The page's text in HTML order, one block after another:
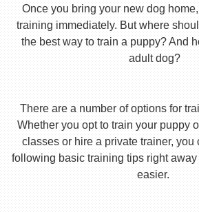
Once you bring your new dog home,
training immediately. But where
the best way to train a puppy? And
adult dog?
There are a number of options for
Whether you opt to train your puppy
classes or hire a private trainer, you
following basic training tips right
easier.